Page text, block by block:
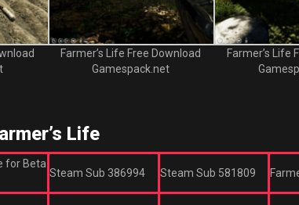
Farmer’s Life Free Download
Gamespack.net
Farmer’s Life
Life
for Beta
Steam Sub 386994 Steam Sub 581809